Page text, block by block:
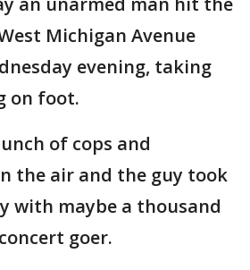
Michigan Avenue
evening, taking
on foot.
of cops and
the air and the guy took
with maybe a thousand
goer.